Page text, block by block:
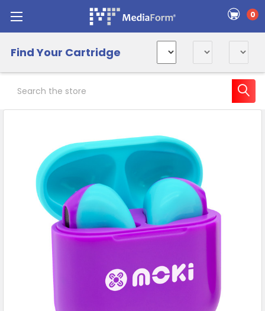
0
Find Your Cartridge